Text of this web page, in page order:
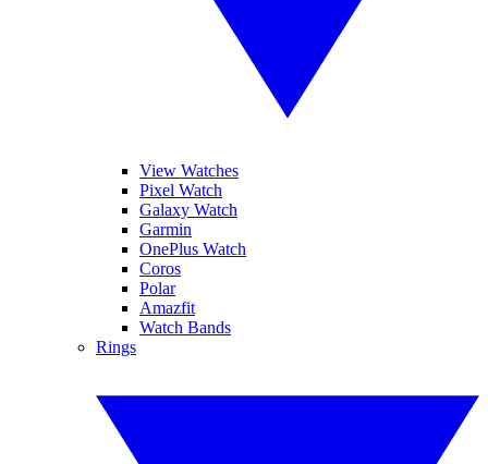
View Watches
Pixel Watch
Galaxy Watch
Garmin
OnePlus Watch
Coros
Polar
Amazfit
Watch Bands
Rings